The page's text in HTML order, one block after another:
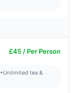
£45 / Per Person
tea &